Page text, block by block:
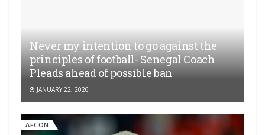
Never my intention to go against the
principles of football- Senegal Coach
Pleads ahead of possible ban
JANUARY 22, 2026
AFCON